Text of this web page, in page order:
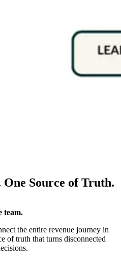
One Source of Truth.
team.
the entire revenue journey in
of truth that turns disconnected